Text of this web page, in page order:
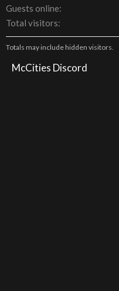
Guests online
Total visitors
Totals may include hidden visitors.
McCities Discord